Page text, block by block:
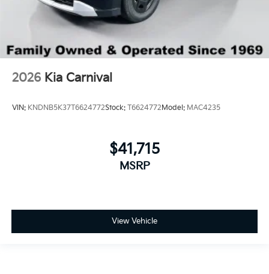
2026 Kia Carnival
VIN: KNDNB5K37T6624772Stock: T6624772 Model: MAC4235
$41,715
MSRP
View Vehicle